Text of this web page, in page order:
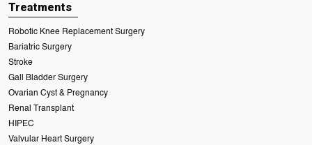
Treatments
Robotic Knee Replacement Surgery
Bariatric Surgery
Stroke
Gall Bladder Surgery
Ovarian Cyst & Pregnancy
Renal Transplant
HIPEC
Valvular Heart Surgery